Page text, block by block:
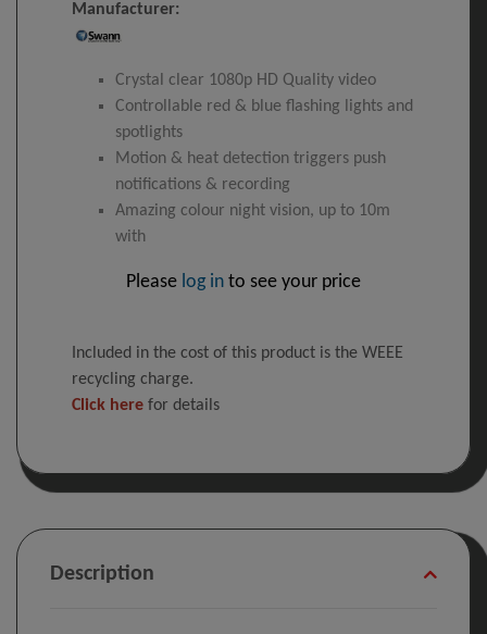
Manufacturer:
Crystal clear 1080p HD Quality video
Controllable red & blue flashing lights and
spotlights
Motion & heat detection triggers push
notifications & recording
Amazing colour night vision, up to 10m
with
Please log in to see your price
Included in the cost of this product is the WEEE
recycling charge.
Click here for details
Description